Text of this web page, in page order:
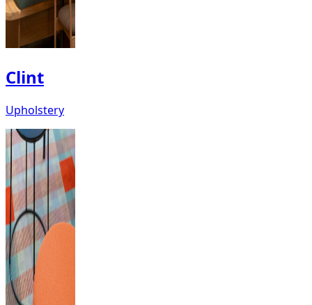
Clint
Upholstery